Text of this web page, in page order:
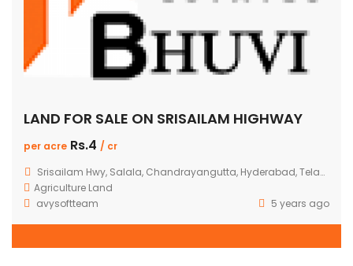
LAND FOR SALE ON SRISAILAM HIGHWAY
per acre Rs.4 / cr
Srisailam Hwy, Salala, Chandrayangutta, Hyderabad, Telangana, India
Agriculture Land
avysoftteam
5 years ago